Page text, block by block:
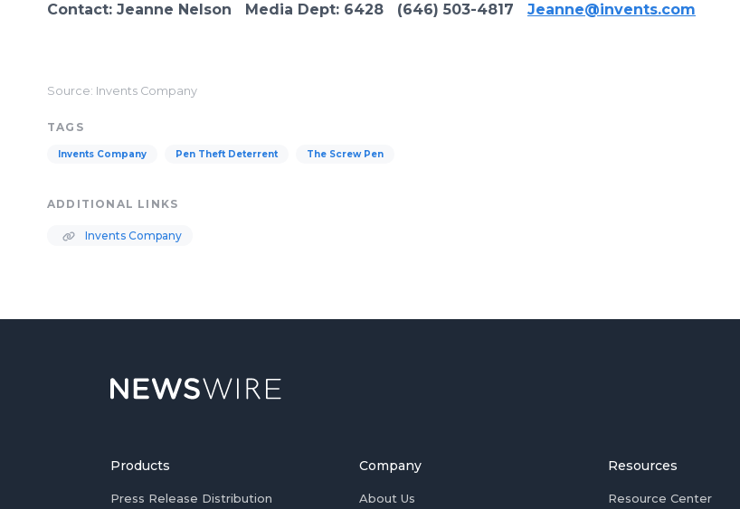
Contact: Jeanne Nelson Media Dept: 6428 (646) 503-4817 Jeanne@invents.com
Source: Invents Company
TAGS
Invents Company Pen Theft Deterrent The Screw Pen
ADDITIONAL LINKS
Invents Company
Products
Press Release Distribution
Company
About Us
Resources
Resource Center